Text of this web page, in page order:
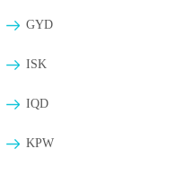
GYD
ISK
IQD
KPW